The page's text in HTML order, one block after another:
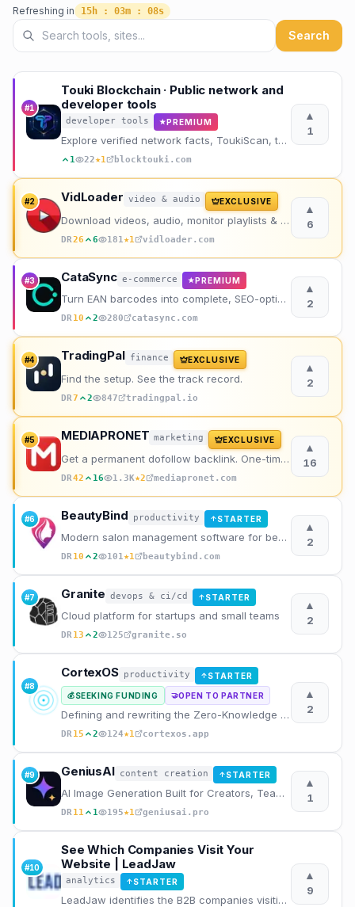
Refreshing in 15h : 03m : 06s
Search directory listings Search
#1
Touki Blockchain · Public network and
developer tools
developer tools ★PREMIUM
Explore verified network facts, ToukiScan, the public RPC, project history, and developer tools.
1 22★1 blocktouki.com
▲
1
#2 VidLoader video & audio EXCLUSIVE
Download videos, audio, monitor playlists & channels from any site including YouTube & TikTok.
DR26 6 181★1 vidloader.com
▲
6
#3 CataSync e-commerce ★PREMIUM
Turn EAN barcodes into complete, SEO-optimized product sheets in seconds. No manual writing needed.
DR 10 2 280 catasync.com
▲
2
#4 TradingPal finance EXCLUSIVE
Find the setup. See the track record.
DR7 2 847 tradingpal.io
▲
2
#5 MEDIAPRONET marketing EXCLUSIVE
Get a permanent dofollow backlink. One-time payment, instant listing, lifetime link. 9+ founders alr
DR42 16 1.3K★2 mediapronet.com
▲
16
#6 BeautyBind productivity ↑STARTER
Modern salon management software for beauty professionals. Manage appointments, clients, staff, and
DR 10 2 101★1 beautybind.com
▲
2
#7 Granite devops & ci/cd ↑STARTER
Cloud platform for startups and small teams
DR 13 2 125 granite.so
▲
2
#8
CortexOS productivity ↑STARTER
💰SEEKING FUNDING 🤝OPEN TO PARTNER
Defining and rewriting the Zero-Knowledge AI Journal category
DR 15 2 124★1 cortexos.app
▲
2
#9 GeniusAI content creation ↑STARTER
AI Image Generation Built for Creators, Teams and Businesses
DR 11 1 195★1 geniusai.pro
▲
1
#10
See Which Companies Visit Your
Website | LeadJaw
analytics ↑STARTER
LeadJaw identifies the B2B companies visiting your website in real time. Track page visits, capture
▲
9